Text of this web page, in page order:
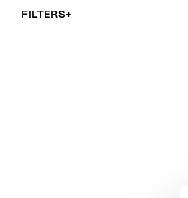
FILTERS+